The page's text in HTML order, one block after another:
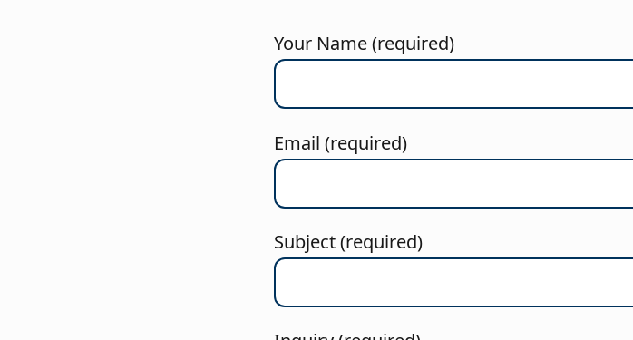
Your Name (required)
Email (required)
Subject (required)